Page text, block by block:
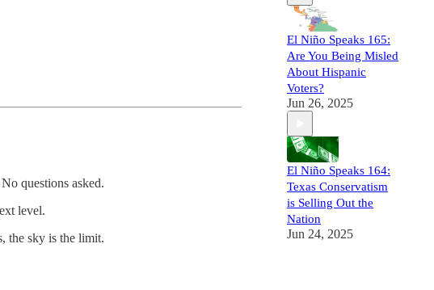
questions asked.
level.
the sky is the limit.
El Niño Speaks 165:
Are You Being Misled
About Hispanic
Voters?
Jun 26, 2025
El Niño Speaks 164:
Texas Conservatism
is Selling Out the
Nation
Jun 24, 2025